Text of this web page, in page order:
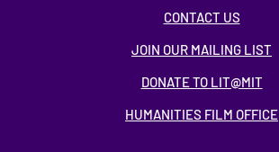
CONTACT US
JOIN OUR MAILING LIST
DONATE TO LIT@MIT
HUMANITIES FILM OFFICE